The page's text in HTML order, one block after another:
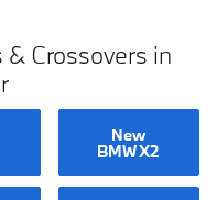
Crossovers in
New
BMW X2